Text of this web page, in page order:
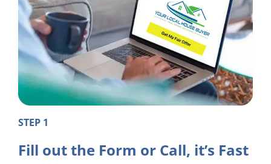
STEP 1
Fill out the Form or Call, it’s Fast